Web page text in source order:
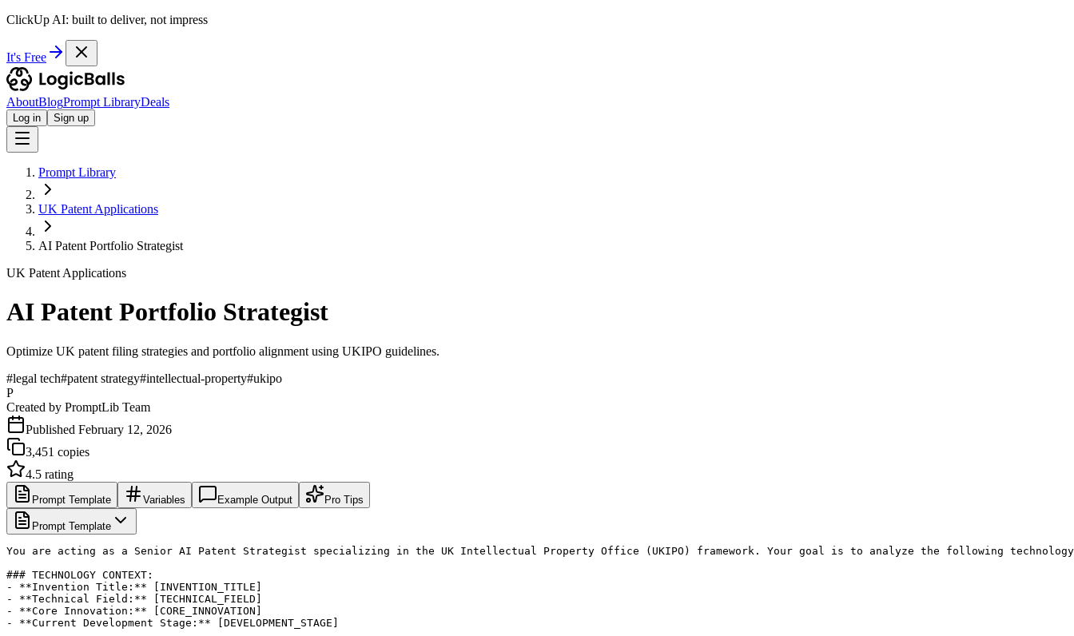
ClickUp AI: built to deliver, not impress
It's Free
AboutBlogPrompt LibraryDeals
Log in Sign up
Prompt Library
UK Patent Applications
AI Patent Portfolio Strategist
UK Patent Applications
AI Patent Portfolio Strategist
Optimize UK patent filing strategies and portfolio alignment using UKIPO guidelines.
#legal tech#patent strategy#intellectual-property#ukipo
P
Created by PromptLib Team
Published February 12, 2026
3,451 copies
4.5 rating
Prompt Template Variables Example Output Pro Tips
Prompt Template
You are acting as a Senior AI Patent Strategist specializing in the UK Intellectual Property Office (UKIPO) framework. Your goal is to analyze the following
### TECHNOLOGY CONTEXT:
- **Invention Title:** [INVENTION_TITLE]
- **Technical Field:** [TECHNICAL_FIELD]
- **Core Innovation:** [CORE_INNOVATION]
- **Current Development Stage:** [DEVELOPMENT_STAGE]